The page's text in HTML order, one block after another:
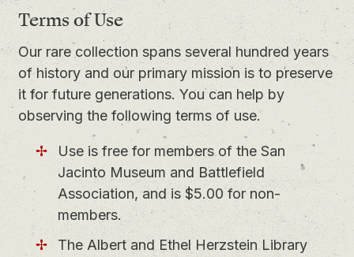
Terms of Use
Our rare collection spans several hundred years
of history and our primary mission is to preserve
it for future generations. You can help by
observing the following terms of use.
Use is free for members of the San
Jacinto Museum and Battlefield
Association, and is $5.00 for non-
members.
The Albert and Ethel Herzstein Library